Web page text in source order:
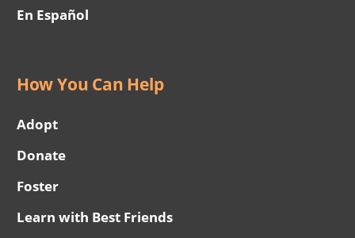
En Español
How You Can Help
Adopt
Donate
Foster
Learn with Best Friends